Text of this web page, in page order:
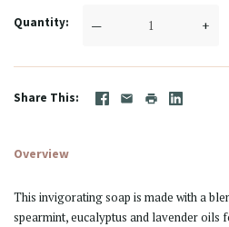
Quantity — +
Share This
Overview
This invigorating soap is made with a
spearmint, eucalyptus and lavender oils